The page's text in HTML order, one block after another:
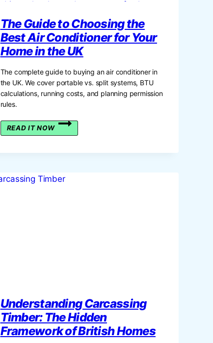
The Guide to Choosing the
Best Air Conditioner for Your
Home in the UK
The complete guide to buying an air conditioner in
the UK. We cover portable vs. split systems, BTU
calculations, running costs, and planning permission
rules.
READ IT NOW
THE
CHOOSING
AIR
Understanding Carcassing
Timber: The Hidden
Framework of British Homes